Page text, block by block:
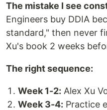
The mistake I see
Engineers buy DDIA
standard," then never
Xu's book 2 weeks
The right sequence:
Week 1-2: Alex Xu
Week 3-4: Practice